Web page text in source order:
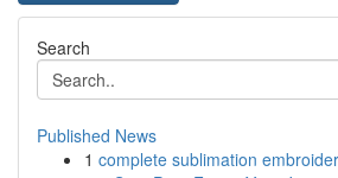
Search
Published News
1 complete sublimation